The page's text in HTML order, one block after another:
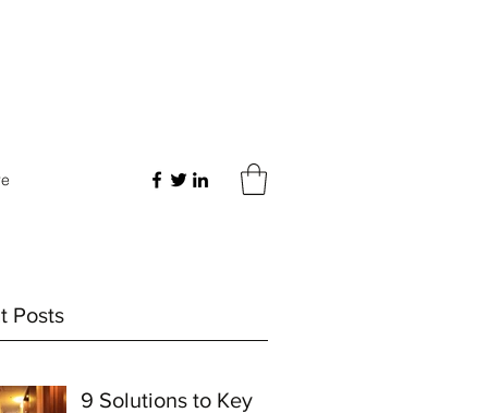
Posts
9 Solutions to Key